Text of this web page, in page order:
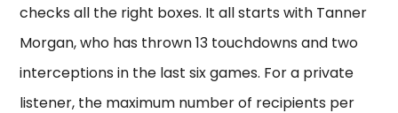
checks all the right boxes. It all starts with Tanner
Morgan, who has thrown 13 touchdowns and two
interceptions in the last six games. For a private
listener, the maximum number of recipients per